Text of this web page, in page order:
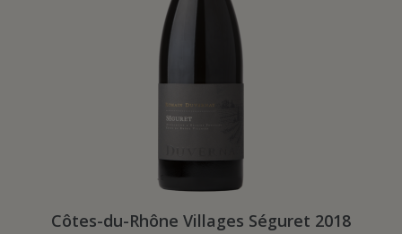
Côtes-du-Rhône Villages Séguret 2018